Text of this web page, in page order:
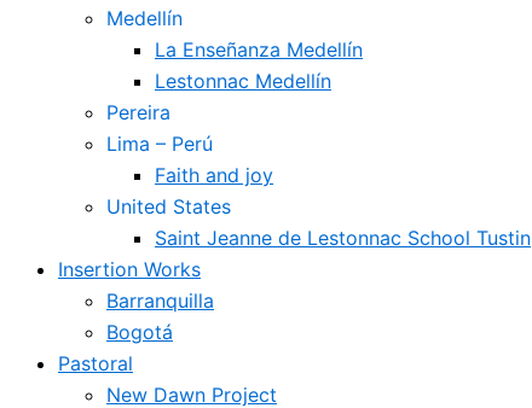
Medellín
La Enseñanza Medellín
Lestonnac Medellín
Pereira
Lima – Perú
Faith and joy
United States
Saint Jeanne de Lestonnac School Tustin
Insertion Works
Barranquilla
Bogotá
Pastoral
New Dawn Project